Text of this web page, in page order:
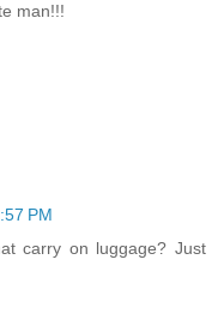
man!!!
PM
carry on luggage? Just